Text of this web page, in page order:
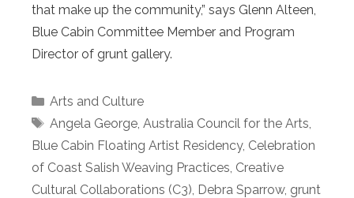
that make up the community,” says Glenn Alteen,
Blue Cabin Committee Member and Program
Director of grunt gallery.
Categories
Arts and Culture
Tags
Angela George, Australia Council for the Arts,
Blue Cabin Floating Artist Residency, Celebration
of Coast Salish Weaving Practices, Creative
Cultural Collaborations (C3), Debra Sparrow, grunt